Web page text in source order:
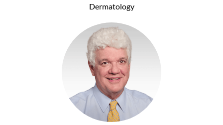
Dermatology